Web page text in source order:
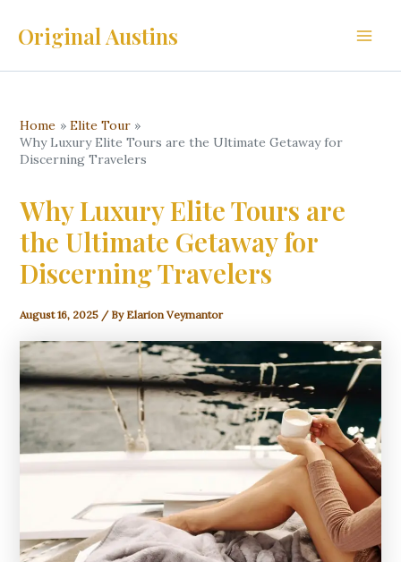
Original Austins
Home
Elite Tour
Why Luxury Elite Tours are the Ultimate Getaway for
Discerning Travelers
Why Luxury Elite Tours are
the Ultimate Getaway for
Discerning Travelers
August 16, 2025 / By Elarion Veymantor